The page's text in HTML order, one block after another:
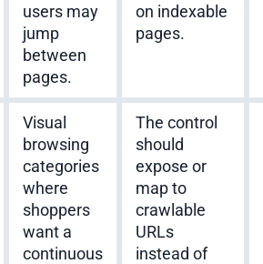
users may
jump
between
pages.
on indexable
pages.
Visual
browsing
categories
where
shoppers
want a
continuous
The control
should
expose or
map to
crawlable
URLs
instead of